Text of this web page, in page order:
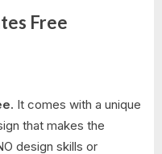
Free
It comes with a unique
that makes the
design skills or